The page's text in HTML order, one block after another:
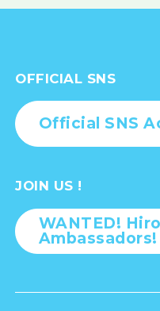
OFFICIAL SNS
Official SNS
JOIN US !
WANTED!
Ambassadors!